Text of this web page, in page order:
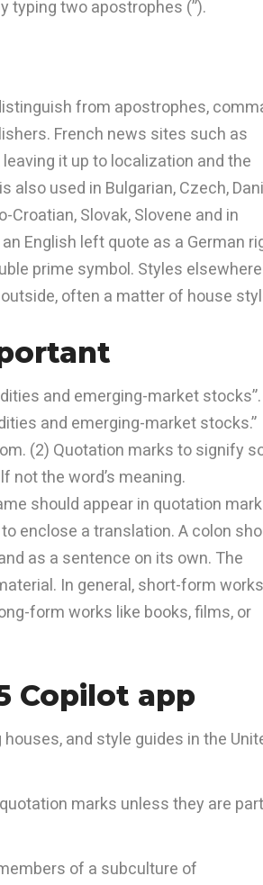
typing two apostrophes (”).
from apostrophes,
French news sites such as
it up to localization and the
used in Bulgarian, Czech,
Croatian, Slovak, Slovene and in
English left quote as a German
prime symbol. Styles elsewhere
often a matter of house
and emerging-market stocks”.
and emerging-market stocks.”
(2) Quotation marks to signify
not the word’s meaning.
should appear in quotation
enclose a translation. A colon
as a sentence on its own. The
In general, short-form works
form works like books, films, or
Copilot app
and style guides in the
marks unless they are
of a subculture of